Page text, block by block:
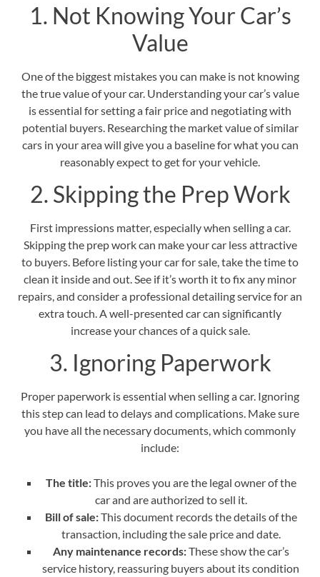
1. Not Knowing Your Car’s
Value
One of the biggest mistakes you can make is not knowing
the true value of your car. Understanding your car’s value
is essential for setting a fair price and negotiating with
potential buyers. Researching the market value of similar
cars in your area will give you a baseline for what you can
reasonably expect to get for your vehicle.
2. Skipping the Prep Work
First impressions matter, especially when selling a car.
Skipping the prep work can make your car less attractive
to buyers. Before listing your car for sale, take the time to
clean it inside and out.See if it’s worth it to fix any minor
repairs, and consider a professional detailing service for an
extra touch. A well-presented car can significantly
increase your chances of a quick sale.
3. Ignoring Paperwork
Proper paperwork is essential when selling a car. Ignoring
this step can lead to delays and complications. Make sure
you have all the necessary documents, which commonly
include:
The title:This proves you are the legal owner of the
car and are authorized to sell it.
Bill of sale:This document records the details of the
transaction, including the sale price and date.
Any maintenance records:These show the car’s
service history, reassuring buyers about its condition